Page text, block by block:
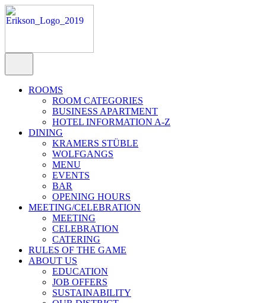
ROOMS
ROOM CATEGORIES
BUSINESS APARTMENT
HOTEL INFORMATION A-Z
DINING
KRAMERS STÜBLE
WOLFGANGS
MENU
EVENTS
BAR
OPENING HOURS
MEETING/CELEBRATION
MEETING
CELEBRATION
CATERING
RULES OF THE GAME
ABOUT US
EDUCATION
JOB OFFERS
SUSTAINABILITY